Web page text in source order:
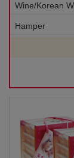
Wine/Korean
Hamper